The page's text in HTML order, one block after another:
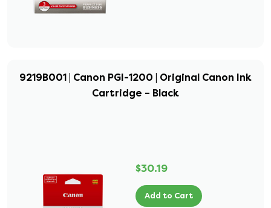
9219B001 | Canon PGI-1200 | Original Canon Ink
Cartridge – Black
$30.19
Add to Cart